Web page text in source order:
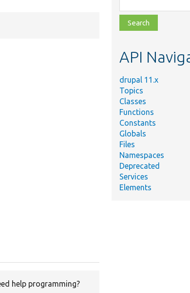
help programming?
class,
file,
topic,
API
drupal 11.x
Topics
Classes
Functions
Constants
Globals
Files
Namespaces
Deprecated
Services
Elements